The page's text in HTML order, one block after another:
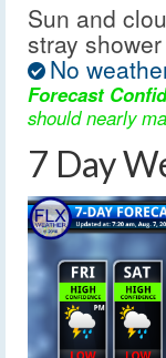
Sun and
stray
No
Forecast
should nearly
7 Day